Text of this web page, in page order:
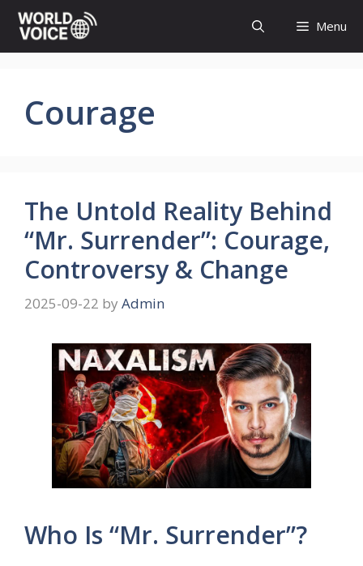
Skip
content
Menu
Courage
The Untold Reality Behind
“Mr. Surrender”: Courage,
Controversy & Change
2025-09-22 by Admin
Who Is “Mr. Surrender”?